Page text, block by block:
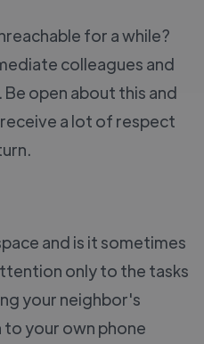
for a while?
colleagues and
open about this and
a lot of respect
and is it sometimes
only to the tasks
your neighbor's
your own phone